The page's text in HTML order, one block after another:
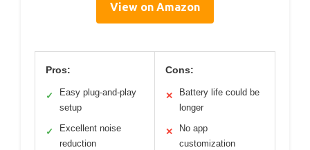
View on Amazon
Pros:
✓
Easy plug-and-play
setup
✓
Excellent noise
reduction
Cons:
✕
Battery life could be
longer
✕
No app
customization